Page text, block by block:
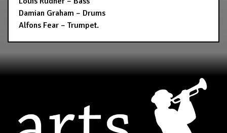
Damian Graham – Drums
Alfons Fear – Trumpet.